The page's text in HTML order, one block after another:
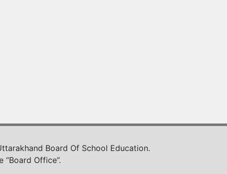
Board Of School Education.
Office”.